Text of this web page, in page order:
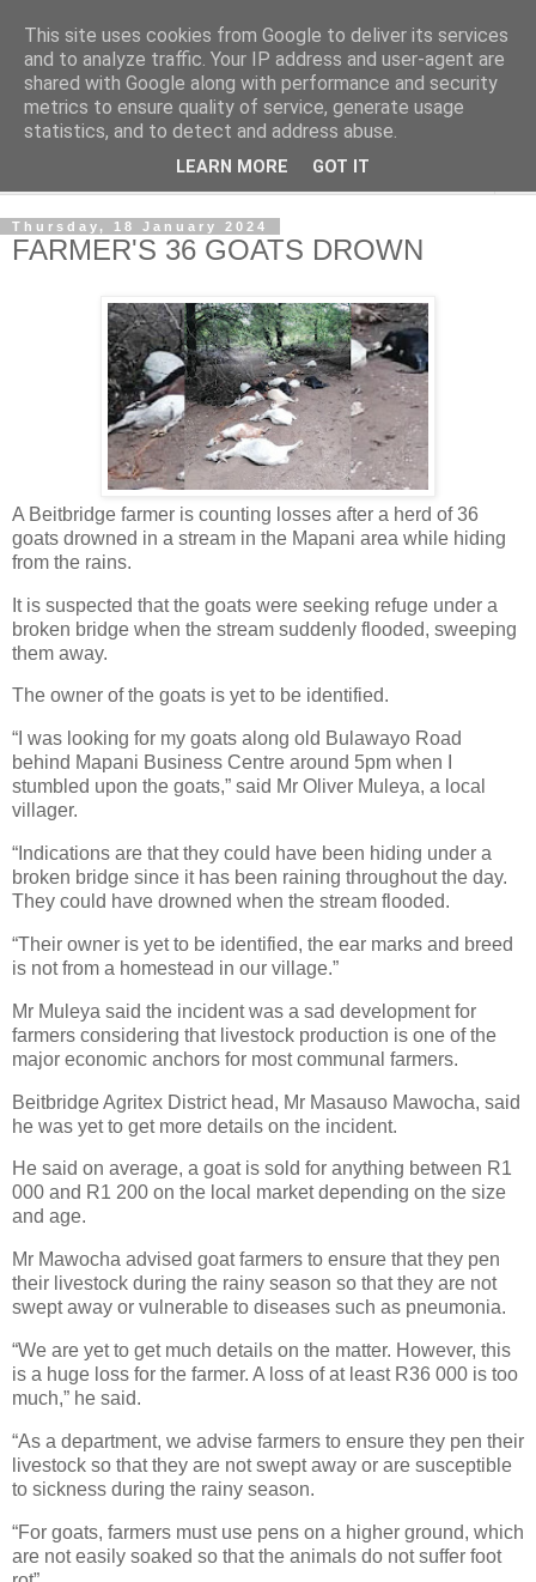
NewsdzeZimbabwe
Our Zimbabwe Our News
Thursday, 18 January 2024
FARMER'S 36 GOATS DROWN
A Beitbridge farmer is counting losses after a herd of 36
goats drowned in a stream in the Mapani area while hiding
from the rains.
It is suspected that the goats were seeking refuge under a
broken bridge when the stream suddenly flooded, sweeping
them away.
The owner of the goats is yet to be identified.
“I was looking for my goats along old Bulawayo Road
behind Mapani Business Centre around 5pm when I
stumbled upon the goats,” said Mr Oliver Muleya, a local
villager.
“Indications are that they could have been hiding under a
broken bridge since it has been raining throughout the day.
They could have drowned when the stream flooded.
“Their owner is yet to be identified, the ear marks and breed
is not from a homestead in our village.”
Mr Muleya said the incident was a sad development for
farmers considering that livestock production is one of the
major economic anchors for most communal farmers.
Beitbridge Agritex District head, Mr Masauso Mawocha, said
he was yet to get more details on the incident.
He said on average, a goat is sold for anything between R1
000 and R1 200 on the local market depending on the size
and age.
Mr Mawocha advised goat farmers to ensure that they pen
their livestock during the rainy season so that they are not
swept away or vulnerable to diseases such as pneumonia.
“We are yet to get much details on the matter. However, this
is a huge loss for the farmer. A loss of at least R36 000 is too
much,” he said.
“As a department, we advise farmers to ensure they pen their
livestock so that they are not swept away or are susceptible
to sickness during the rainy season.
“For goats, farmers must use pens on a higher ground, which
are not easily soaked so that the animals do not suffer foot
This site uses cookies from Google to deliver its services
and to analyze traffic. Your IP address and user-agent are
shared with Google along with performance and security
metrics to ensure quality of service, generate usage
statistics, and to detect and address abuse.
LEARN MORE GOT IT